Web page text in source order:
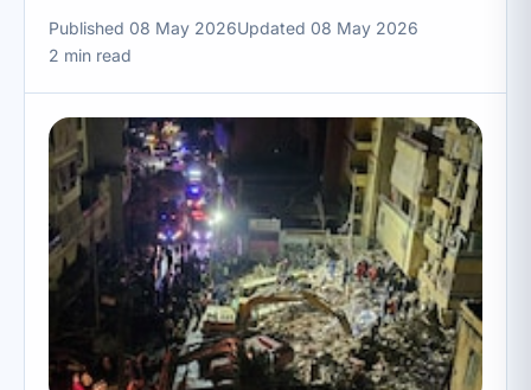
Published 08 May 2026Updated 08 May 2026
2 min read